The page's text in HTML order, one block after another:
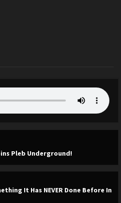
Pleb Underground!
It Has NEVER Done Before In